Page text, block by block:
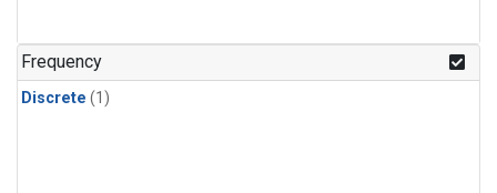
Frequency
Discrete (1)